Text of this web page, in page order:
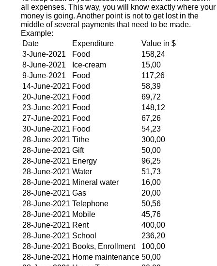
all expenses. This way, you will know exactly where your
money is going. Another point is not to get lost in the
middle of several payments that need to be made.
Example:
Date
Expenditure
Value in $
3-June-2021
Food
158,24
8-June-2021
Ice-cream
15,00
9-June-2021
Food
117,26
14-June-2021 Food
58,39
20-June-2021 Food
69,72
23-June-2021 Food
148,12
27-June-2021 Food
67,26
30-June-2021 Food
54,23
28-June-2021 Tithe
300,00
28-June-2021 Gift
50,00
28-June-2021 Energy
96,25
28-June-2021 Water
51,73
28-June-2021 Mineral water
16,00
28-June-2021 Gas
20,00
28-June-2021 Telephone
50,56
28-June-2021 Mobile
45,76
28-June-2021 Rent
400,00
28-June-2021 School
236,20
28-June-2021 Books, Enrollment
100,00
28-June-2021 Home maintenance 50,00